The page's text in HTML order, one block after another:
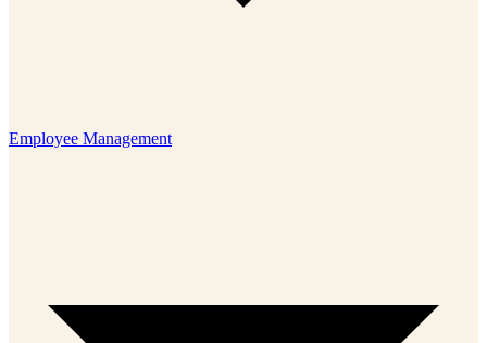
Employee Management